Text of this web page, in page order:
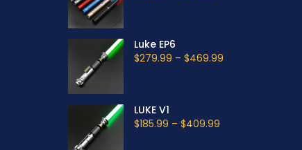
Luke EP6
$279.99 – $469.99
LUKE V1
$185.99 – $409.99